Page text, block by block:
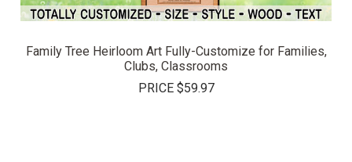
Family Tree Heirloom Art Fully-Customize for Families,
Clubs, Classrooms
PRICE $59.97